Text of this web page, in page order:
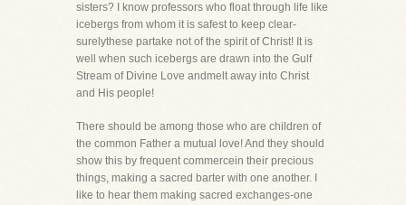
sisters? I know professors who float through life like
icebergs from whom it is safest to keep clear-
surelythese partake not of the spirit of Christ! It is
well when such icebergs are drawn into the Gulf
Stream of Divine Love andmelt away into Christ
and His people!
There should be among those who are children of
the common Father a mutual love! And they should
show this by frequent commercein their precious
things, making a sacred barter with one another. I
like to hear them making sacred exchanges-one